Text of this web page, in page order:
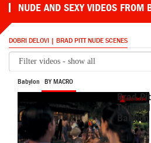
NUDE AND SEXY VIDEOS FROM
DOBRI DELOVI | BRAD PITT NUDE SCENES
Babylon BY MACRO
Brad
Babylon